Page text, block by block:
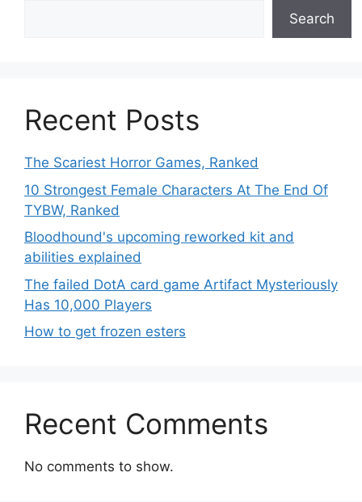
Search
Recent Posts
The Scariest Horror Games, Ranked
10 Strongest Female Characters At The End Of
TYBW, Ranked
Bloodhound's upcoming reworked kit and
abilities explained
The failed DotA card game Artifact Mysteriously
Has 10,000 Players
How to get frozen esters
Recent Comments
No comments to show.